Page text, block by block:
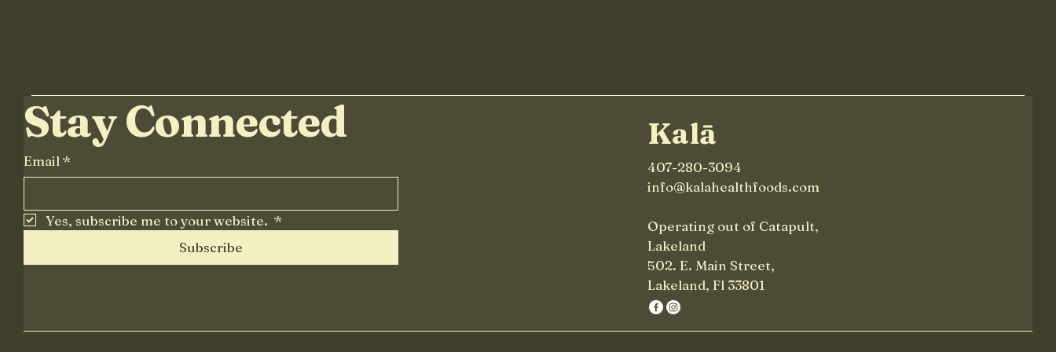
Stay Connected
Email *
Yes, subscribe me to your website. *
Subscribe
Kalā
407-280-3094
info@kalahealthfoods.com
Operating out of Catapult,
Lakeland
502. E. Main Street,
Lakeland, Fl 33801